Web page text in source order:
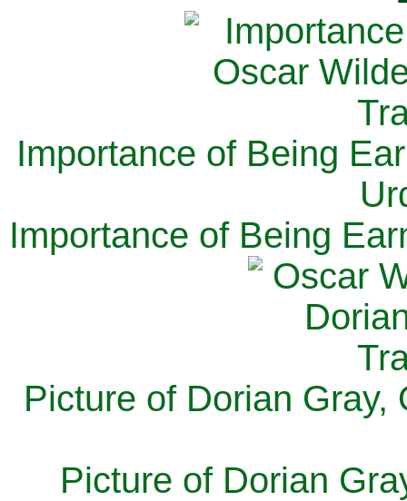
Importance of Being
Importance of Being
Picture of Dorian Gray,
Picture of Dorian